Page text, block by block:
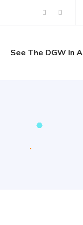
See The DGW In